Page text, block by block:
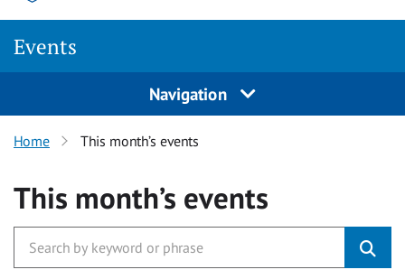
Events
Navigation
Home This month’s events
This month’s events